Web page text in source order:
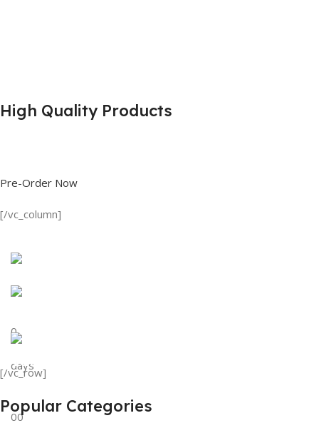
High Quality Products
Pre-Order Now
[/vc_column]
Discount on all Products
0
days
00
Tank Top
View Details
[/vc_row]
Popular Categories